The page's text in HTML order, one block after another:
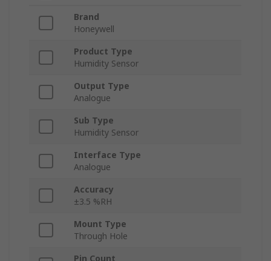
Brand
Honeywell
Product Type
Humidity Sensor
Output Type
Analogue
Sub Type
Humidity Sensor
Interface Type
Analogue
Accuracy
±3.5 %RH
Mount Type
Through Hole
Pin Count